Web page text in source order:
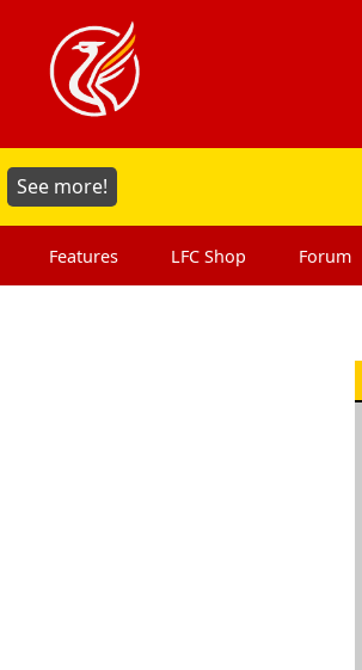
See more!
Features LFC Shop Forum